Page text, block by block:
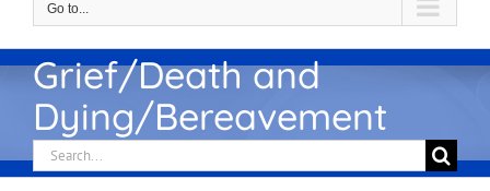
Go to...
Grief/Death and
Dying/Bereavement
Search
for: